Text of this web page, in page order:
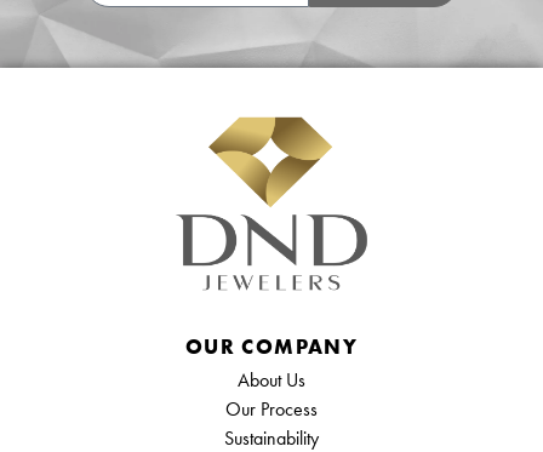
OUR COMPANY
About Us
Our Process
Sustainability